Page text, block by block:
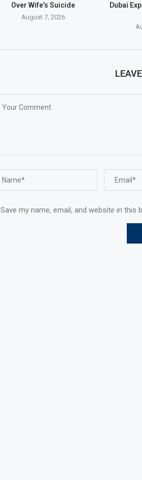
Over Wife’s Suicide
August 7, 2026
Dubai
Save my name, email, and website in